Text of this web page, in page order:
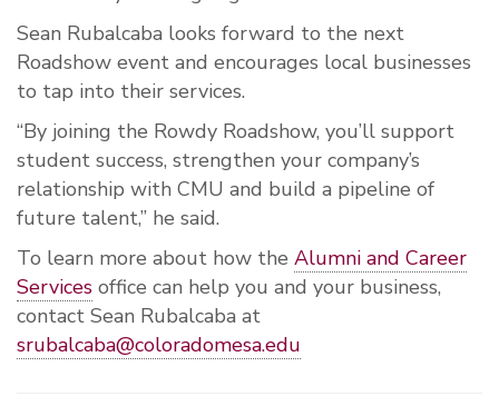
Sean Rubalcaba looks forward to the next
Roadshow event and encourages local businesses
to tap into their services.
“By joining the Rowdy Roadshow, you’ll support
student success, strengthen your company’s
relationship with CMU and build a pipeline of
future talent,” he said.
To learn more about how the Alumni and Career
Services office can help you and your business,
contact Sean Rubalcaba at
srubalcaba@coloradomesa.edu